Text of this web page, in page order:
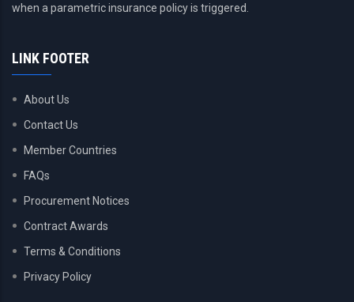
when a parametric insurance policy is triggered.
LINK FOOTER
About Us
Contact Us
Member Countries
FAQs
Procurement Notices
Contract Awards
Terms & Conditions
Privacy Policy